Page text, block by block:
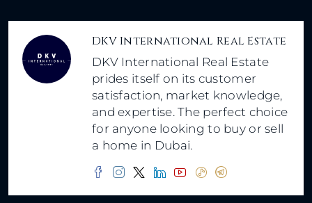
DKV International Real Estate
DKV International Real Estate
prides itself on its customer
satisfaction, market knowledge,
and expertise. The perfect choice
for anyone looking to buy or sell
a home in Dubai.